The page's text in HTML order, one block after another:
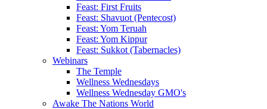
Feast: First Fruits
Feast: Shavuot (Pentecost)
Feast: Yom Teruah
Feast: Yom Kippur
Feast: Sukkot (Tabernacles)
Webinars
The Temple
Wellness Wednesdays
Wellness Wednesday GMO's
Awake The Nations World